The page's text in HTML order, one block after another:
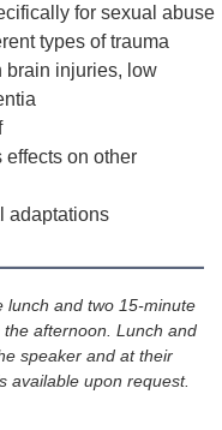
for sexual abuse
types of trauma
brain injuries, low
effects on other
adaptations
lunch and two 15-minute
afternoon. Lunch and
speaker and at their
available upon request.